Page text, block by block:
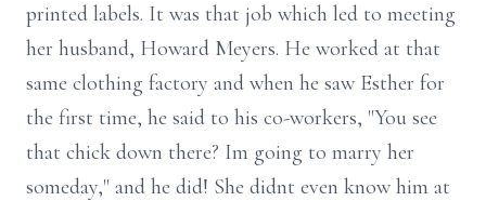
printed labels. It was that job which led to meeting
her husband, Howard Meyers. He worked at that
same clothing factory and when he saw Esther for
the first time, he said to his co-workers, "You see
that chick down there? Im going to marry her
someday," and he did! She didnt even know him at